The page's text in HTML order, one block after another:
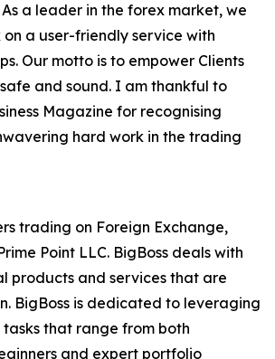
a leader in the forex market, we
a user-friendly service with
Our motto is to empower Clients
and sound. I am thankful to
Magazine for recognising
hard work in the trading
trading on Foreign Exchange,
Point LLC. BigBoss deals with
products and services that are
BigBoss is dedicated to leveraging
that range from both
and expert portfolio